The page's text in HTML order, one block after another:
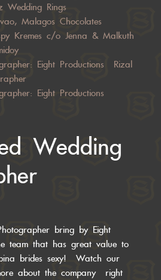
Wedding Rings
Malagos Chocolates
Kremes c/o Jenna & Malkuth
Eight Productions Rizal
Eight Productions
Wedding
bring by Eight
team that has great value to
brides sexy! Watch our
about the company right